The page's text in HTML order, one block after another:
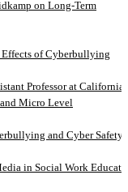
on Long-Term
of Cyberbullying
Professor at California
Micro Level
and Cyber Safety
in Social Work